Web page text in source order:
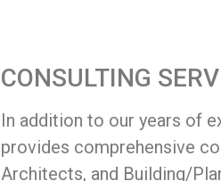
CONSULTING
In addition to our years of
provides comprehensive
Architects, and Building/